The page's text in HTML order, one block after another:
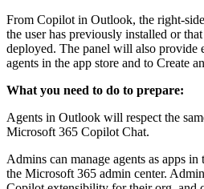
From Copilot in Outlook, the right-
the user has previously installed or
deployed. The panel will also provide
agents in the app store and to Create
What you need to do to prepare:
Agents in Outlook will respect the
Microsoft 365 Copilot Chat.
Admins can manage agents as apps
the Microsoft 365 admin center.